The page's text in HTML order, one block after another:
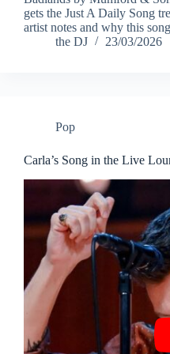
gets the Just A Daily Song
artist notes and why this
the DJ
23/03/2026
Pop
Carla’s Song in the Live